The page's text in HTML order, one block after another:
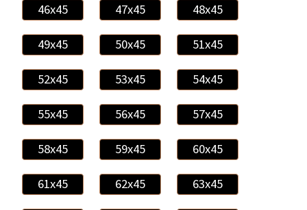
46x45 47x45 48x45
49x45 50x45 51x45
52x45 53x45 54x45
55x45 56x45 57x45
58x45 59x45 60x45
61x45 62x45 63x45